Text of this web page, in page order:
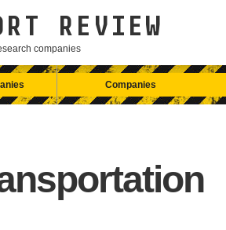
REVIEW
companies
Companies